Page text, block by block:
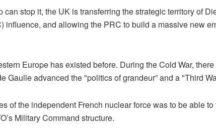
can stop it, the UK is transferring the strategic territory of
influence, and allowing the PRC to build a massive new
Europe has existed before. During the Cold War,
Gaulle advanced the "politics of grandeur” and a "Third
of the independent French nuclear force was to be able
Military Command structure.